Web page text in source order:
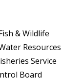
& Wildlife
Resources
Service
Board